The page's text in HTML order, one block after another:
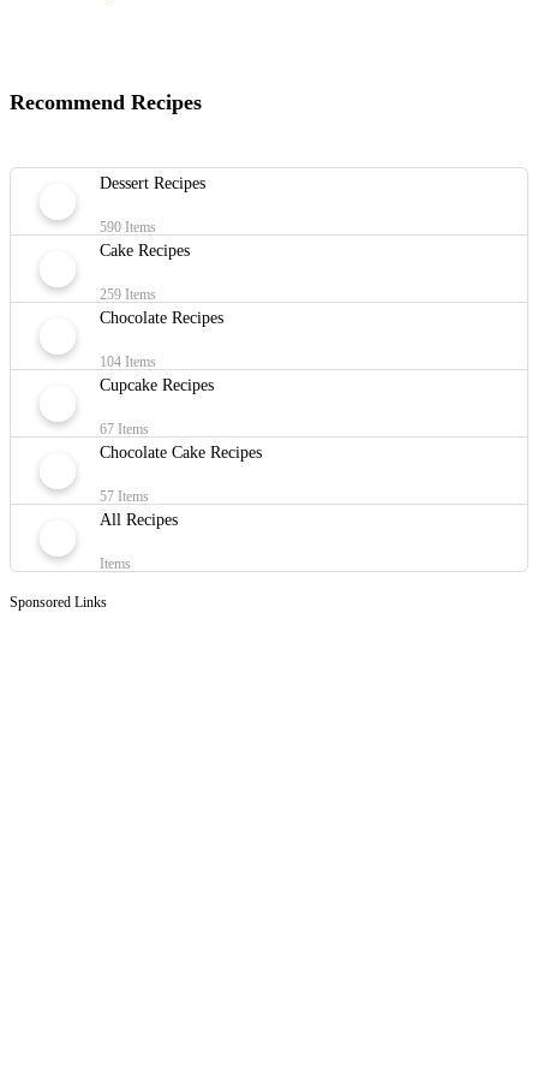
Recommend Recipes
Dessert Recipes
590 Items
Cake Recipes
259 Items
Chocolate Recipes
104 Items
Cupcake Recipes
67 Items
Chocolate Cake Recipes
57 Items
All Recipes
Items
Sponsored Links